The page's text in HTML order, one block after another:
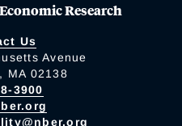
Research
Us
Avenue
MA 02138
3900